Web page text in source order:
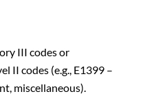
III codes or
II codes (e.g., E1399 –
miscellaneous).